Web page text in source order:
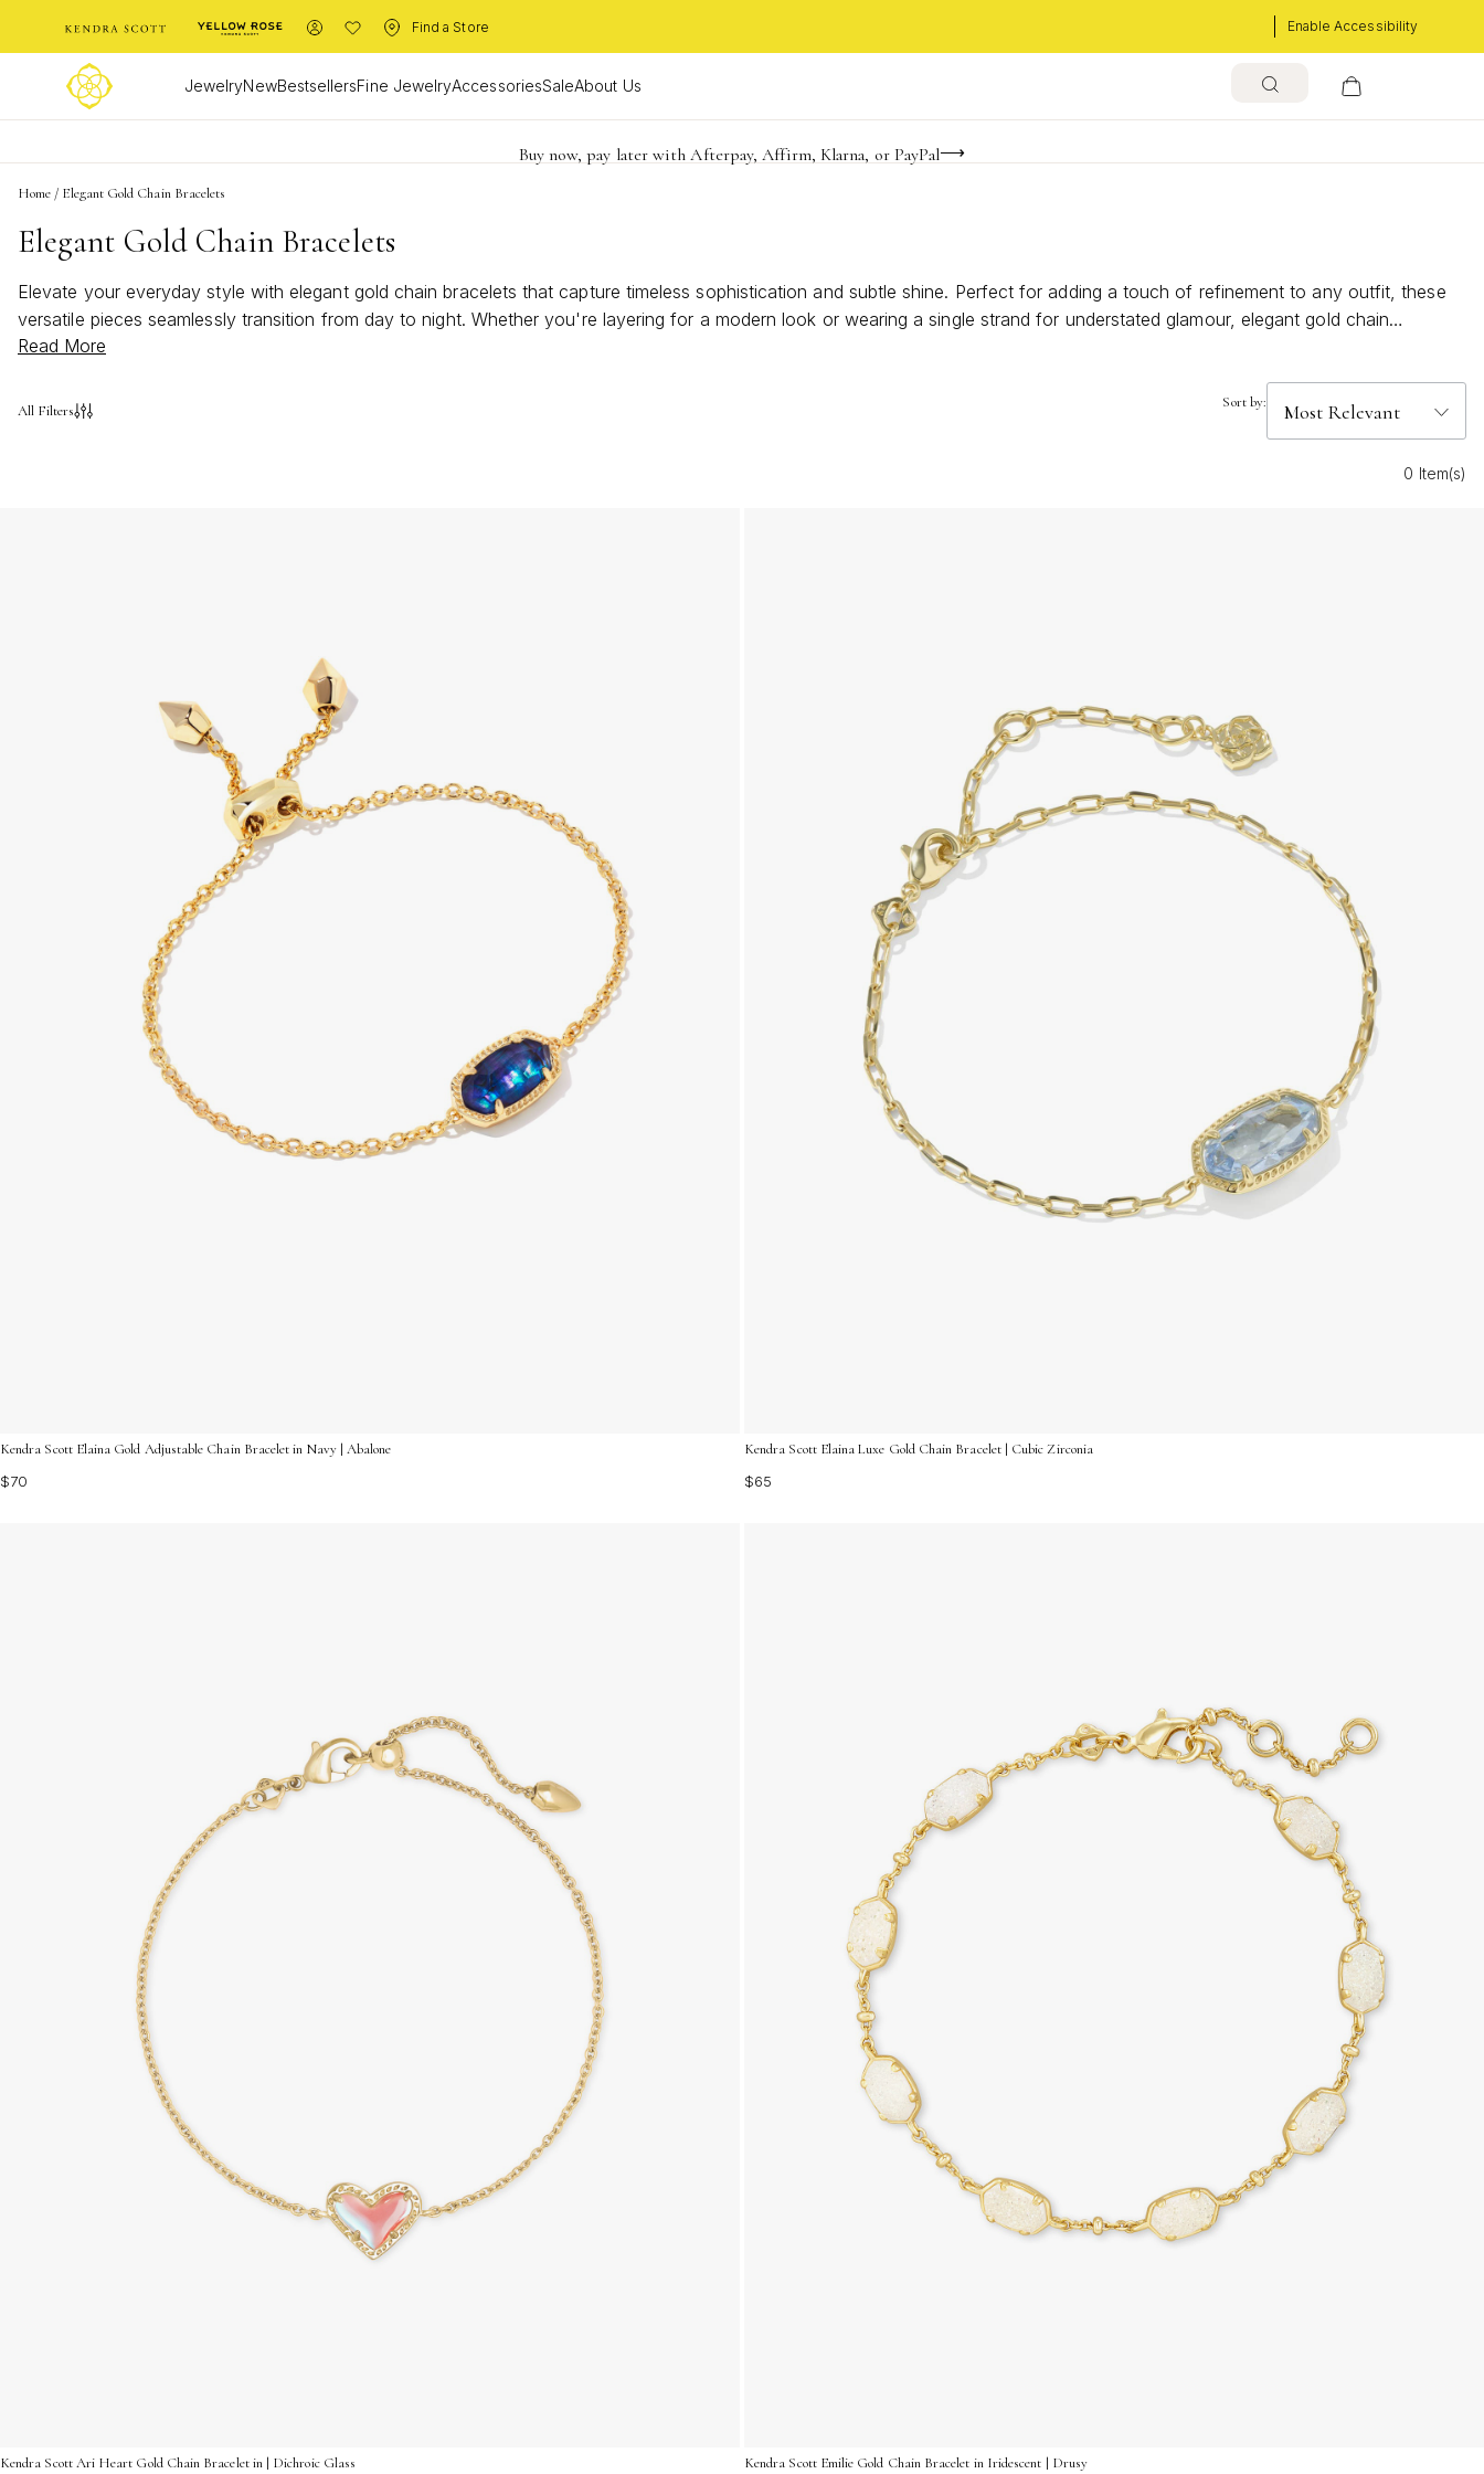
Enable Accessibility
Find a Store
JewelryNewBestsellersFine JewelryAccessoriesSaleAbout Us
FREE shipping on orders $85+ & FREE returns
Buy now, pay later with Afterpay, Affirm, Klarna, or PayPal
Become a KS Insider for an exclusive birthday offer
Home / Elegant Gold Chain Bracelets
Elegant Gold Chain Bracelets
Elevate your everyday style with elegant gold chain bracelets that capture timeless sophistication and subtle shine. Perfect for adding a touch of refinement to any outfit, these
versatile pieces seamlessly transition from day to night. Whether you're layering for a modern look or wearing a single strand for understated glamour, elegant gold chain
bracelets offer endless possibilities to express your unique sense of fashion. Discover designs that blend classic appeal with contemporary flair, making them the ideal accessory
Read More
All Filters Sort by:
0 Item(s)
Kendra Scott Elaina Gold Adjustable Chain Bracelet in Navy | Abalone
$70
Kendra Scott Elaina Luxe Gold Chain Bracelet | Cubic Zirconia
$65
Kendra Scott Ari Heart Gold Chain Bracelet in | Dichroic Glass Kendra Scott Emilie Gold Chain Bracelet in Iridescent | Drusy